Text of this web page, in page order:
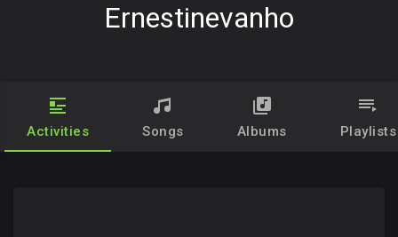
Ernestinevanho
Activities Songs Albums Playlists